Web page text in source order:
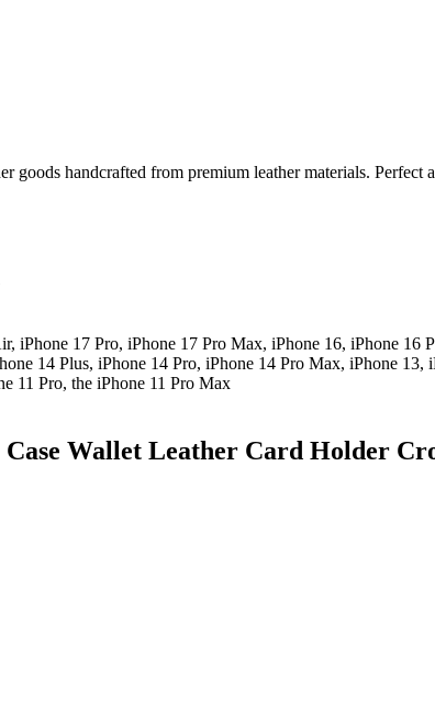
goods handcrafted from premium leather materials.
iPhone 17 Pro, iPhone 17 Pro Max, iPhone 16, iPhone
14 Plus, iPhone 14 Pro, iPhone 14 Pro Max, iPhone
11 Pro, the iPhone 11 Pro Max
Wallet Leather Card Holder